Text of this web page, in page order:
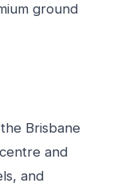
ground
Brisbane
and
and